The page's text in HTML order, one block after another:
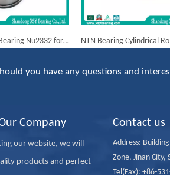
Cylindrical Roller Bearing Nu2332 for Russian Trucks Kamaz
you have any questions and
Company
our website, we will
products and perfect
Contact us
Address:
Zone, Jinan City,
Tel(Fax): +86-